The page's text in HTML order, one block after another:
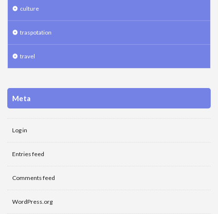
culture
traspotation
travel
Meta
Log in
Entries feed
Comments feed
WordPress.org